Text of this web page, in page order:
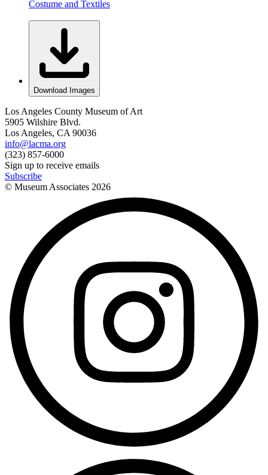
Costume and Textiles
Download Images
Los Angeles County Museum of Art
5905 Wilshire Blvd.
Los Angeles, CA 90036
info@lacma.org
(323) 857-6000
Sign up to receive emails
Subscribe
© Museum Associates 2026